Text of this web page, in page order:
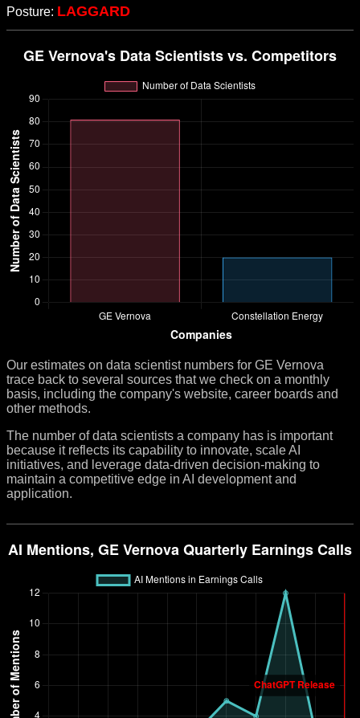
Posture: LAGGARD
Our estimates on data scientist numbers for GE Vernova
trace back to several sources that we check on a monthly
basis, including the company's website, career boards and
other methods.
The number of data scientists a company has is important
because it reflects its capability to innovate, scale AI
initiatives, and leverage data-driven decision-making to
maintain a competitive edge in AI development and
application.